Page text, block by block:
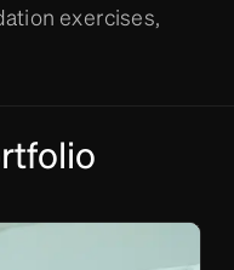
exercises,